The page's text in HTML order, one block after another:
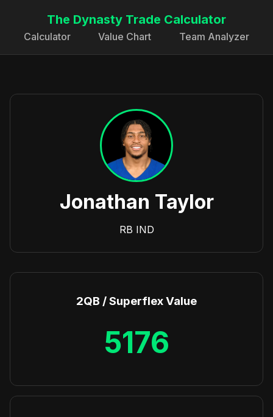
The Dynasty Trade Calculator
Calculator Value Chart Team Analyzer
Jonathan Taylor
RB IND
2QB / Superflex Value
5176